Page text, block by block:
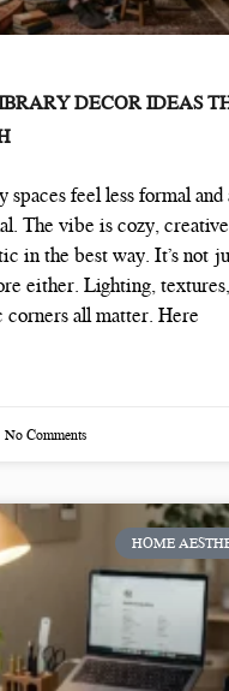
DECOR IDEAS
spaces feel less formal and
The vibe is cozy,
in the best way. It’s not
either. Lighting,
corners all matter. Here
No Comments
HOME